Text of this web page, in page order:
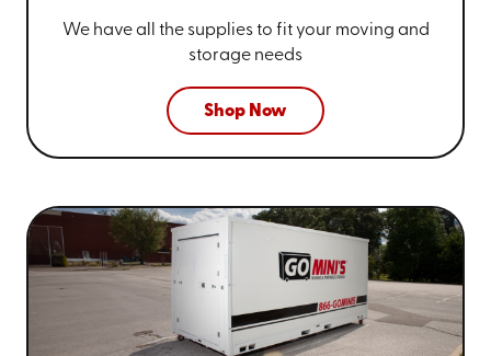
We have all the supplies to fit your moving and
storage needs
Shop Now